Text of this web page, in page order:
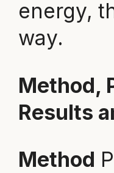
energy,
way.
Method,
Results
Method